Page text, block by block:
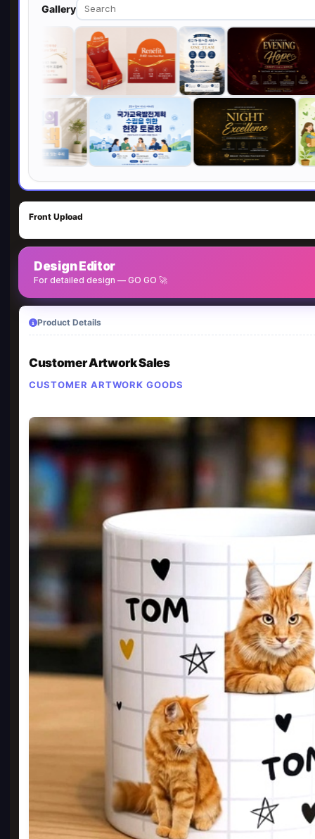
Gallery
Front Upload
Design Editor
For detailed design — GO GO 🚀
Product Details
Customer Artwork Sales
CUSTOMER ARTWORK GOODS